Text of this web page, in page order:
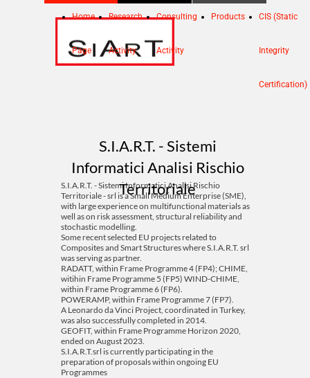
Home
Page
Research
Activity
Consulting
Activity
Products CIS (Static
Integrity
Certification)
S.I.A.R.T. - Sistemi
Informatici Analisi Rischio
Territoriale
S.I.A.R.T. - Sistemi Informatici Analisi Rischio
Territoriale - srl is a Small Medium Enterprise (SME),
with large experience on multifunctional materials as
well as on risk assessment, structural reliability and
stochastic modelling.
Some recent selected EU projects related to
Composites and Smart Structures where S.I.A.R.T. srl
was serving as partner.
RADATT, within Frame Programme 4 (FP4); CHIME,
witihin Frame Programme 5 (FP5) WIND-CHIME,
within Frame Programme 6 (FP6).
POWERAMP, within Frame Programme 7 (FP7).
A Leonardo da Vinci Project, coordinated in Turkey,
was also successfully completed in 2014.
GEOFIT, within Frame Programme Horizon 2020,
ended on August 2023.
S.I.A.R.T.srl is currently participating in the
preparation of proposals within ongoing EU
Programmes